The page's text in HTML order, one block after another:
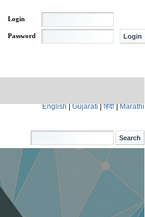
Login
Password
English|Gujarati|हिंदी|Marathi